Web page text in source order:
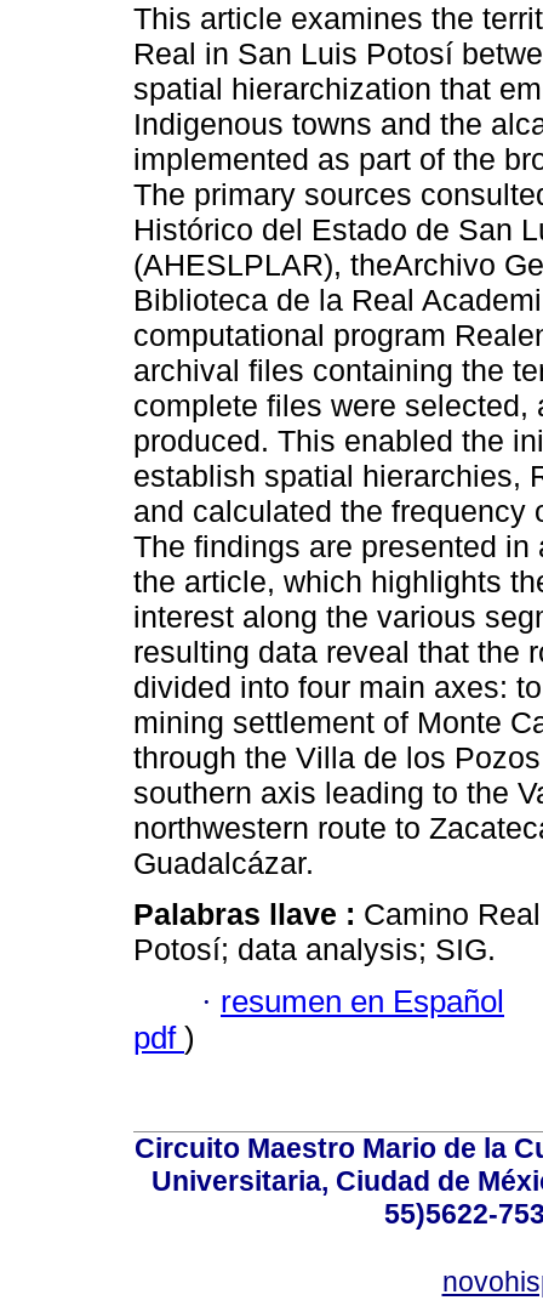
This article examines the
Real in San Luis Potosí
spatial hierarchization that
Indigenous towns and the
implemented as part of the
The primary sources
Histórico del Estado de San
(AHESLPLAR), theArchivo
Biblioteca de la Real
computational program
archival files containing the
complete files were
produced. This enabled the
establish spatial hierarchies,
and calculated the
The findings are presented
the article, which highlights
interest along the various
resulting data reveal that the
divided into four main axes:
mining settlement of Monte
through the Villa de los
southern axis leading to the
northwestern route to
Guadalcázar.
Palabras llave : Camino
Potosí; data analysis; SIG.
· resumen en Español
pdf )
Circuito Maestro Mario de la
Universitaria, Ciudad de
55)5622-